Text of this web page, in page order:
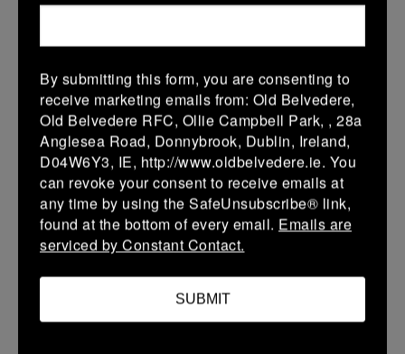
22 Mar 2026
Mullingar RFC BLUE 10 (2) - 40 (7) Newbridge
More
Leinster School Youth U14 Premier
22 Mar 2026
Donnybrook Rangers 24 (4) - 19 (3)
More
21/03/2026
By submitting this form, you are consenting to
receive marketing emails from: Old Belvedere,
Old Belvedere RFC, Ollie Campbell Park, , 28a
Anglesea Road, Donnybrook, Dublin, Ireland,
D04W6Y3, IE, http://www.oldbelvedere.ie. You
can revoke your consent to receive emails at
any time by using the SafeUnsubscribe® link,
found at the bottom of every email. Emails are
serviced by Constant Contact.
SUBMIT